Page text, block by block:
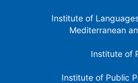
Institute of
Mediterranean
Institute of
Institute of Public